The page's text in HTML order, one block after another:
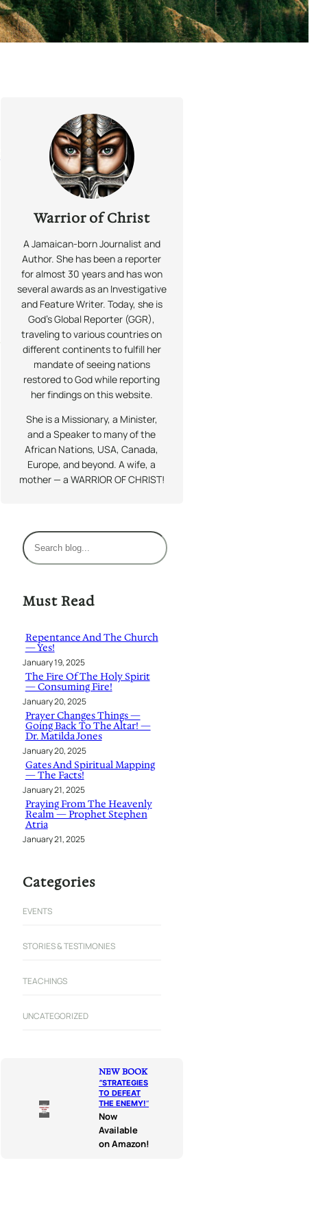
Warrior of Christ
A Jamaican-born Journalist and
Author. She has been a reporter
for almost 30 years and has won
several awards as an Investigative
and Feature Writer. Today, she is
God’s Global Reporter (GGR),
traveling to various countries on
different continents to fulfill her
mandate of seeing nations
restored to God while reporting
her findings on this website.
She is a Missionary, a Minister,
and a Speaker to many of the
African Nations, USA, Canada,
Europe, and beyond. A wife, a
mother — a WARRIOR OF CHRIST!
S
e
r
h
Must Read
Repentance And The Church
— Yes!
January 19, 2025
The Fire Of The Holy Spirit
— Consuming Fire!
January 20, 2025
Prayer Changes Things —
Going Back To The Altar! —
Dr. Matilda Jones
January 20, 2025
Gates And Spiritual Mapping
— The Facts!
January 21, 2025
Praying From The Heavenly
Realm — Prophet Stephen
Atria
January 21, 2025
Categories
EVENTS
STORIES & TESTIMONIES
TEACHINGS
UNCATEGORIZED
NEW BOOK
“STRATEGIES
TO DEFEAT
THE ENEMY!“
Now
Available
on Amazon!